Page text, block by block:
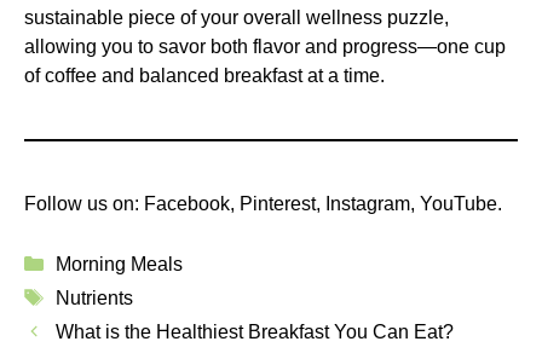
sustainable piece of your overall wellness puzzle,
allowing you to savor both flavor and progress—one cup
of coffee and balanced breakfast at a time.
Follow us on: Facebook, Pinterest, Instagram, YouTube.
Categories
Morning Meals
Tags
Nutrients
What is the Healthiest Breakfast You Can Eat?